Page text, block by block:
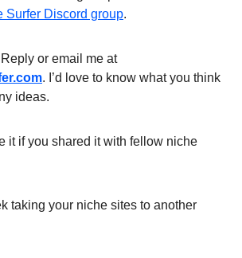
Surfer Discord group.
or email me at
. I’d love to know what you think
ideas.
it if you shared it with fellow niche
taking your niche sites to another